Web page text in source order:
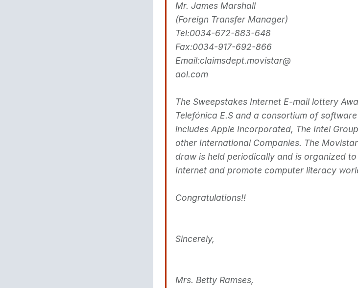
Mr. James Marshall
(Foreign Transfer Manager)
Tel:0034-672-883-648
Fax:0034-917-692-866
Email:claimsdept.movistar@
aol.com
The Sweepstakes Internet E-mail lottery
Telefónica E.S and a consortium of
includes Apple Incorporated, The Intel
other International Companies. The
draw is held periodically and is organized
Internet and promote computer literacy
Congratulations!!
Sincerely,
Mrs. Betty Ramses,